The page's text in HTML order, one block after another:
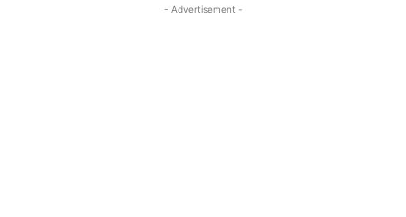
- Advertisement -